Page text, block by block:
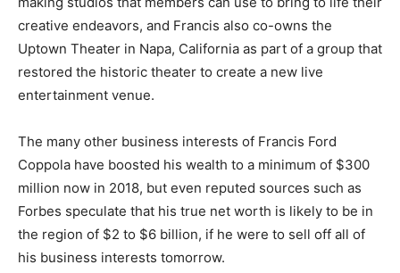
creative endeavors, and Francis also co-owns the
Uptown Theater in Napa, California as part of a group that
restored the historic theater to create a new live
entertainment venue.
The many other business interests of Francis Ford
Coppola have boosted his wealth to a minimum of $300
million now in 2018, but even reputed sources such as
Forbes speculate that his true net worth is likely to be in
the region of $2 to $6 billion, if he were to sell off all of
his business interests tomorrow.